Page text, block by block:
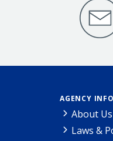
AGENCY
About Us
Laws &